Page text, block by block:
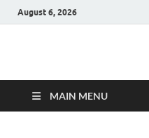
August 6, 2026
Hulk
MAIN MENU